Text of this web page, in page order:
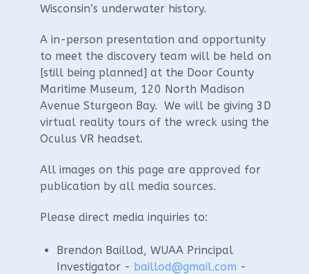
Wisconsin’s underwater history.
A in-person presentation and opportunity
to meet the discovery team will be held on
[still being planned] at the Door County
Maritime Museum, 120 North Madison
Avenue Sturgeon Bay. We will be giving 3D
virtual reality tours of the wreck using the
Oculus VR headset.
All images on this page are approved for
publication by all media sources.
Please direct media inquiries to:
Brendon Baillod, WUAA Principal
Investigator - baillod@gmail.com -